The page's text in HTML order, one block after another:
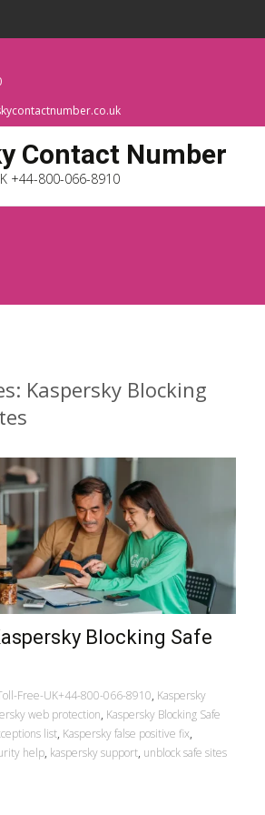
Contact Number
+44-800-066-8910
Kaspersky Blocking
Blocking Safe
Free-UK+44-800-066-8910, Kaspersky
web protection, Kaspersky Blocking Safe
list, Kaspersky false positive fix,
help, kaspersky support, unblock safe sites